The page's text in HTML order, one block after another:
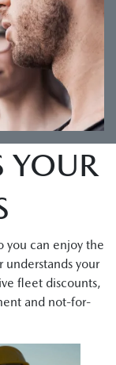
YOUR
you can enjoy the
your
fleet discounts,
and not-for-